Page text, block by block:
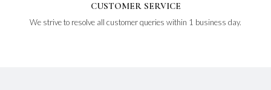
CUSTOMER SERVICE
We strive to resolve all customer queries within 1 business day.